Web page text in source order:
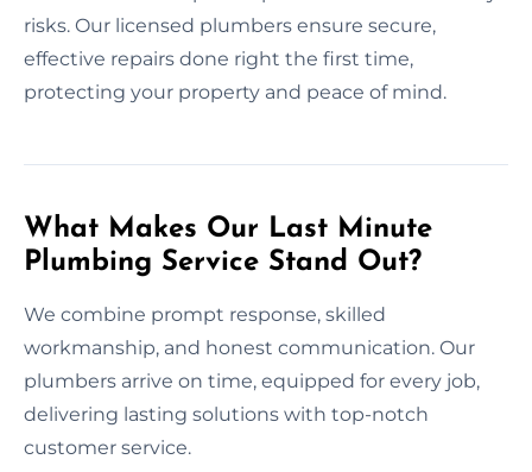
risks. Our licensed plumbers ensure secure,
effective repairs done right the first time,
protecting your property and peace of mind.
What Makes Our Last Minute
Plumbing Service Stand Out?
We combine prompt response, skilled
workmanship, and honest communication. Our
plumbers arrive on time, equipped for every job,
delivering lasting solutions with top-notch
customer service.